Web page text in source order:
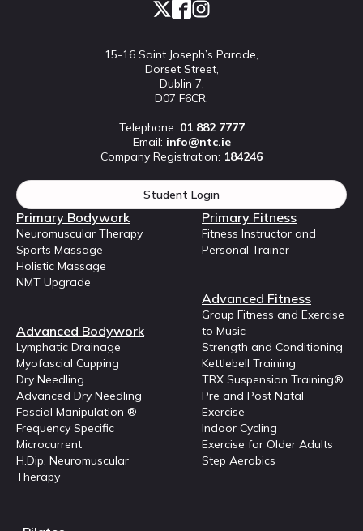
15-16 Saint Joseph’s Parade,
Dorset Street,
Dublin 7,
D07 F6CR.
Telephone: 01 882 7777
Email: info@ntc.ie
Company Registration: 184246
Student Login
Primary Bodywork
Neuromuscular Therapy
Sports Massage
Holistic Massage
NMT Upgrade
Advanced Bodywork
Lymphatic Drainage
Myofascial Cupping
Dry Needling
Advanced Dry Needling
Fascial Manipulation ®
Frequency Specific
Microcurrent
H.Dip. Neuromuscular
Therapy
Primary Fitness
Fitness Instructor and
Personal Trainer
Advanced Fitness
Group Fitness and Exercise
to Music
Strength and Conditioning
Kettlebell Training
TRX Suspension Training®
Pre and Post Natal
Exercise
Indoor Cycling
Exercise for Older Adults
Step Aerobics